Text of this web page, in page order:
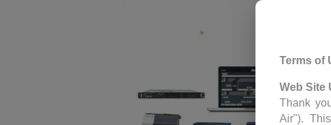
Terms of
Web Site
Thank
Air").